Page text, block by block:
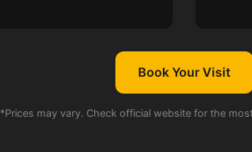
Book Your Visit
*Prices may vary. Check official website for the